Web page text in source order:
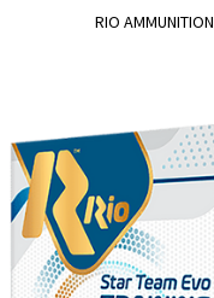
RIO AMMUNITION